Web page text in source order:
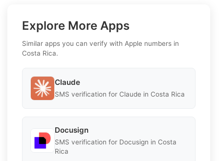
Explore More Apps
Similar apps you can verify with Apple numbers in
Costa Rica.
Claude
SMS verification for Claude in Costa Rica
Docusign
SMS verification for Docusign in Costa
Rica